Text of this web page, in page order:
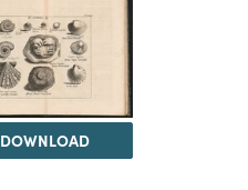
DOWNLOAD